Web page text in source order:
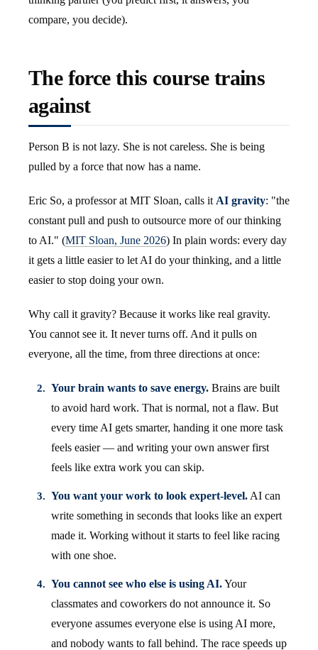
compare, you decide).
The force this course trains
against
Person B is not lazy. She is not careless. She is being
pulled by a force that now has a name.
Eric So, a professor at MIT Sloan, calls it AI gravity: "the
constant pull and push to outsource more of our thinking
to AI." (MIT Sloan, June 2026) In plain words: every day
it gets a little easier to let AI do your thinking, and a little
easier to stop doing your own.
Why call it gravity? Because it works like real gravity.
You cannot see it. It never turns off. And it pulls on
everyone, all the time, from three directions at once:
Your brain wants to save energy. Brains are built
to avoid hard work. That is normal, not a flaw. But
every time AI gets smarter, handing it one more task
feels easier — and writing your own answer first
feels like extra work you can skip.
You want your work to look expert-level. AI can
write something in seconds that looks like an expert
made it. Working without it starts to feel like racing
with one shoe.
You cannot see who else is using AI.Your
classmates and coworkers do not announce it. So
everyone assumes everyone else is using AI more,
and nobody wants to fall behind. The race speeds up